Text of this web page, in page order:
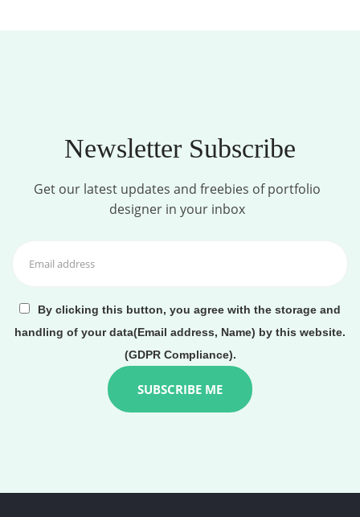
Newsletter Subscribe
Get our latest updates and freebies of portfolio
designer in your inbox
By clicking this button, you agree with the storage and
handling of your data(Email address, Name) by this website.
(GDPR Compliance).